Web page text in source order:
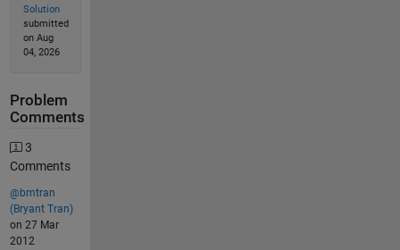
Solution
submitted
on Aug
04, 2026
Problem
Comments
3
Comments
@bmtran
(Bryant Tran)
on 27 Mar
2012